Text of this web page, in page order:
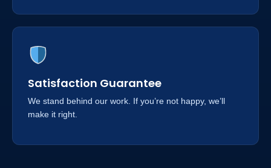
Satisfaction Guarantee
We stand behind our work. If you’re not happy, we’ll
make it right.